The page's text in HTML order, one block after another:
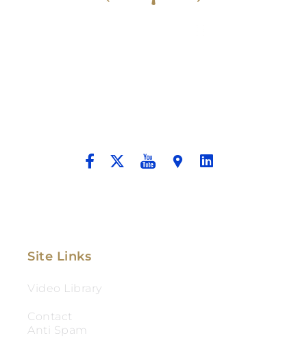
Site Links
Video Library
Contact
Anti Spam